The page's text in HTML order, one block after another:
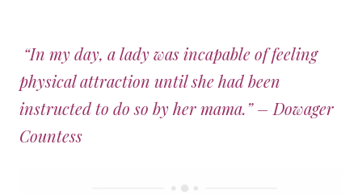
“In my day, a lady was incapable of feeling
physical attraction until she had been
instructed to do so by her mama.”– Dowager
Countess